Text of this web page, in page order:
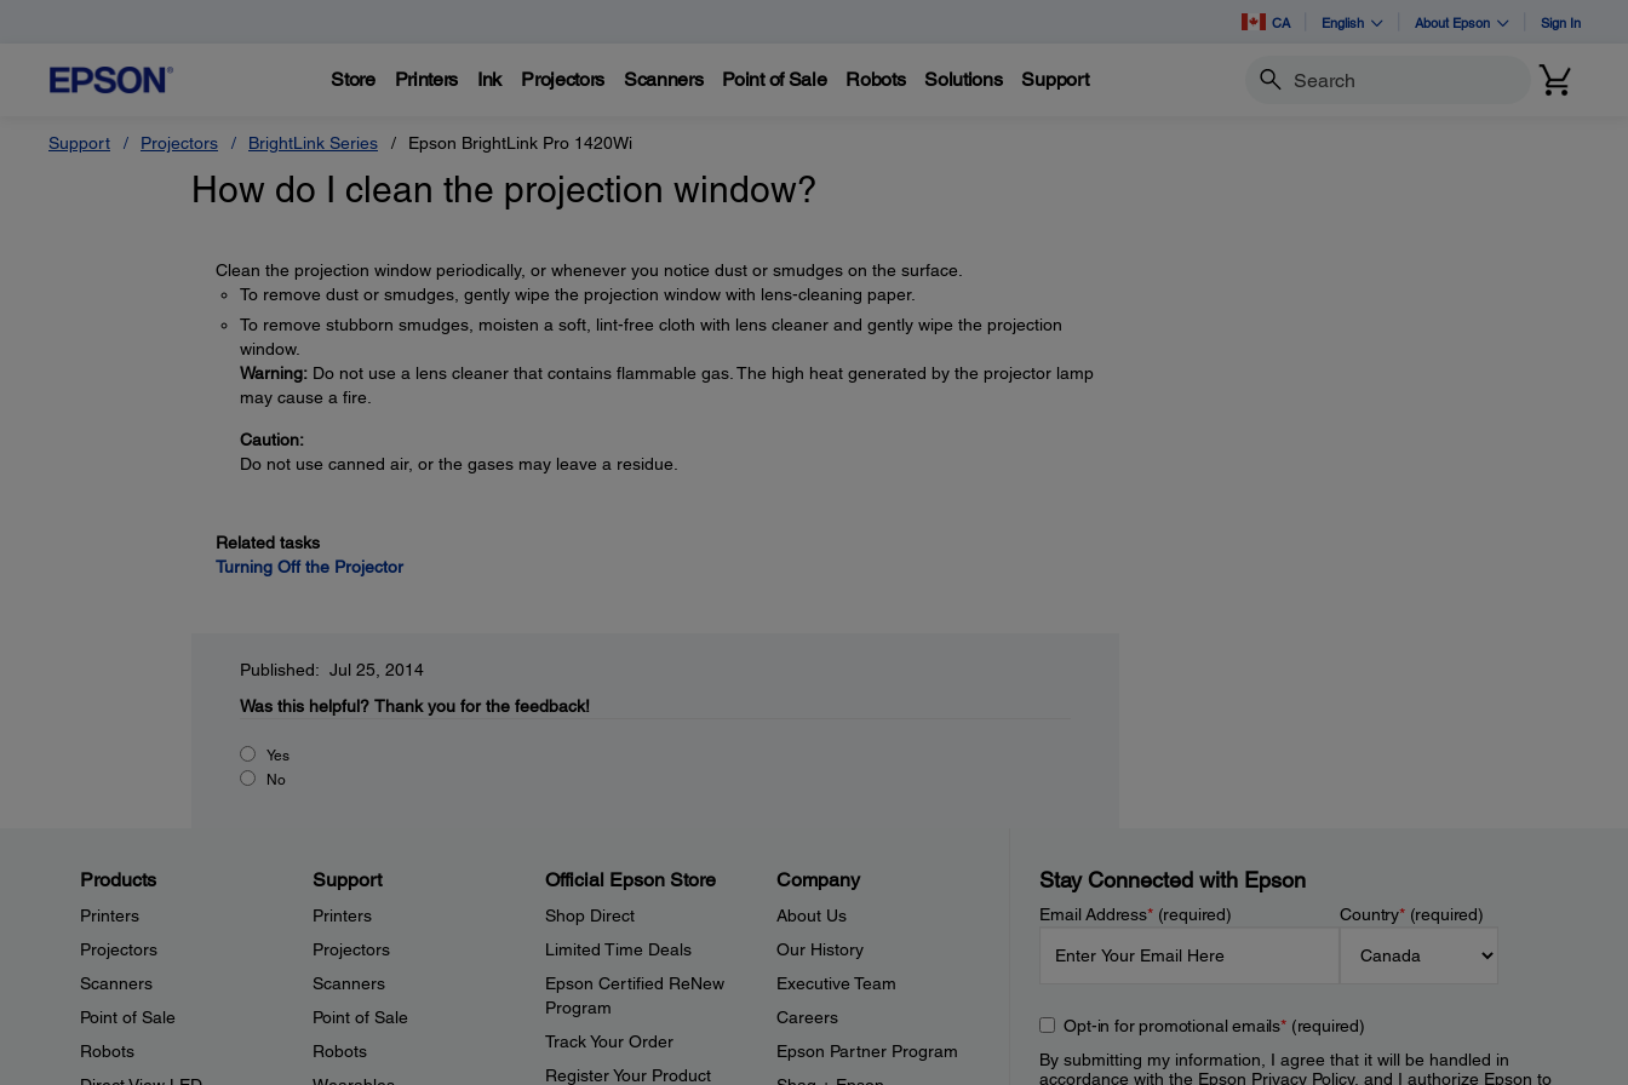
CA English About Epson Sign In
Store Printers Ink Projectors Scanners Point of Sale Robots Solutions Support Search
Support Projectors BrightLink Series Epson BrightLink Pro 1420Wi
How do I clean the projection window?
Clean the projection window periodically, or whenever you notice dust or smudges on the surface.
To remove dust or smudges, gently wipe the projection window with lens-cleaning paper.
To remove stubborn smudges, moisten a soft, lint-free cloth with lens cleaner and gently wipe the projection
window.
Warning:Do not use a lens cleaner that contains flammable gas. The high heat generated by the projector lamp
may cause a fire.
Caution:
Do not use canned air, or the gases may leave a residue.
Related tasks
Turning Off the Projector
Published: Jul 25, 2014
Was this helpful? Thank you for the feedback!
Yes
No
Products
Printers
Projectors
Scanners
Point of Sale
Robots
Support
Printers
Projectors
Scanners
Point of Sale
Robots
Official Epson Store
Shop Direct
Limited Time Deals
Epson Certified ReNew
Program
Track Your Order
Register Your Product
Company
About Us
Our History
Executive Team
Careers
Epson Partner Program
Stay Connected with Epson
Email Address*(required) Country*(required)
Opt-in for promotional emails*(required)
By submitting my information, I agree that it will be handled in
accordance with the Epson Privacy Policy, and I authorize Epson to